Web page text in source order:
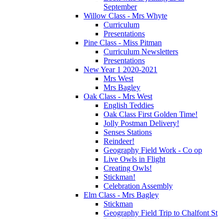
September
Willow Class - Mrs Whyte
Curriculum
Presentations
Pine Class - Miss Pitman
Curriculum Newsletters
Presentations
New Year 1 2020-2021
Mrs West
Mrs Bagley
Oak Class - Mrs West
English Teddies
Oak Class First Golden Time!
Jolly Postman Delivery!
Senses Stations
Reindeer!
Geography Field Work - Co op
Live Owls in Flight
Creating Owls!
Stickman!
Celebration Assembly
Elm Class - Mrs Bagley
Stickman
Geography Field Trip to Chalfont St